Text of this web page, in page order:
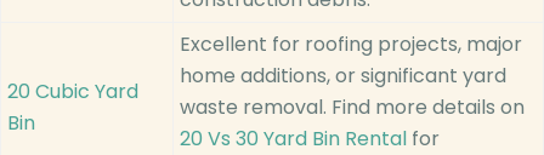
20 Cubic Yard
Bin
Excellent for roofing projects, major
home additions, or significant yard
waste removal. Find more details on
20 Vs 30 Yard Bin Rental for